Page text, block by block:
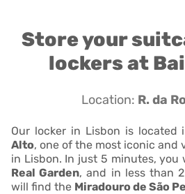
Store your
lockers at
Location: R. da
Our locker in Lisbon is located
Alto, one of the most iconic and
in Lisbon. In just 5 minutes, you
Real Garden, and in less than
will find the Miradouro de São